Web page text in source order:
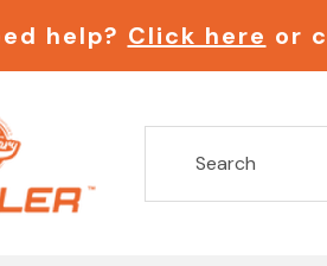
help? Click here or